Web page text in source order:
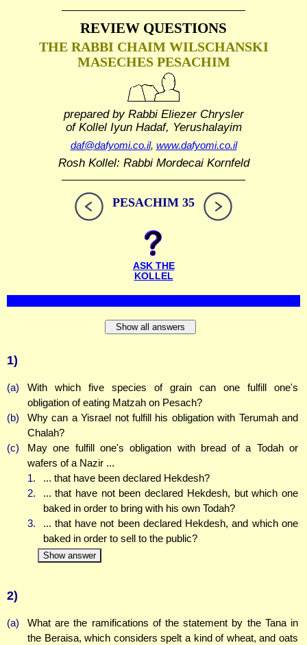
REVIEW QUESTIONS
THE RABBI CHAIM WILSCHANSKI
MASECHES PESACHIM
prepared by Rabbi Eliezer Chrysler
of Kollel Iyun Hadaf, Yerushalayim
daf@dafyomi.co.il, www.dafyomi.co.il
Rosh Kollel: Rabbi Mordecai Kornfeld
PESACHIM 35
ASK THE
KOLLEL
Show all answers
1)
(a)
With which five species of grain can one fulfill one's
obligation of eating Matzah on Pesach?
(b)
Why can a Yisrael not fulfill his obligation with Terumah and
Chalah?
(c)
May one fulfill one's obligation with bread of a Todah or
wafers of a Nazir ...
1.
... that have been declared Hekdesh?
2.
... that have not been declared Hekdesh, but which one
baked in order to bring with his own Todah?
3.
... that have not been declared Hekdesh, and which one
baked in order to sell to the public?
Show answer
2)
(a)
What are the ramifications of the statement by the Tana in
the Beraisa, which considers spelt a kind of wheat, and oats